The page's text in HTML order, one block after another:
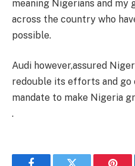
meaning Nigerians and my
across the country who
possible.
Audi however,assured
redouble its efforts and
mandate to make Nigeria
.